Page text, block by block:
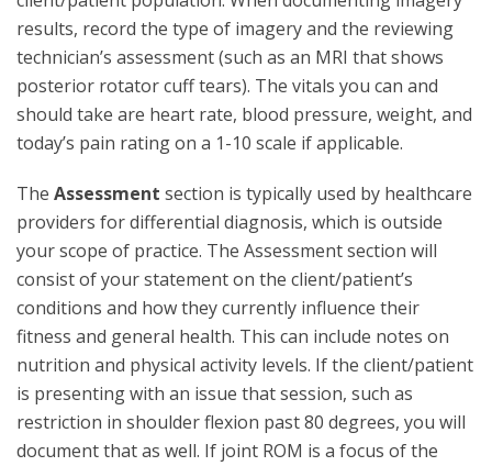
results, record the type of imagery and the reviewing
technician’s assessment (such as an MRI that shows
posterior rotator cuff tears). The vitals you can and
should take are heart rate, blood pressure, weight, and
today’s pain rating on a 1-10 scale if applicable.
The Assessment section is typically used by healthcare
providers for differential diagnosis, which is outside
your scope of practice. The Assessment section will
consist of your statement on the client/patient’s
conditions and how they currently influence their
fitness and general health. This can include notes on
nutrition and physical activity levels. If the client/patient
is presenting with an issue that session, such as
restriction in shoulder flexion past 80 degrees, you will
document that as well. If joint ROM is a focus of the